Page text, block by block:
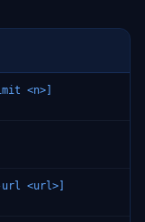
<n>]
url <url>]